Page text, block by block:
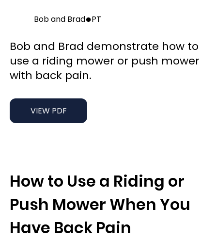
Bob and Brad●PT
Bob and Brad demonstrate how to
use a riding mower or push mower
with back pain.
How to Use a Riding or
Push Mower When You
Have Back Pain
VIEW PDF